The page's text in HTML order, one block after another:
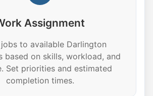
Assignment
to available Darlington
based on skills, workload, and
Set priorities and estimated
completion times.